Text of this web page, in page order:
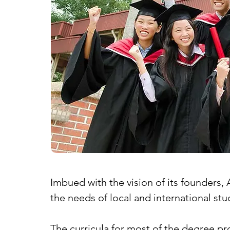
Imbued with the vision of its
the needs of local and international